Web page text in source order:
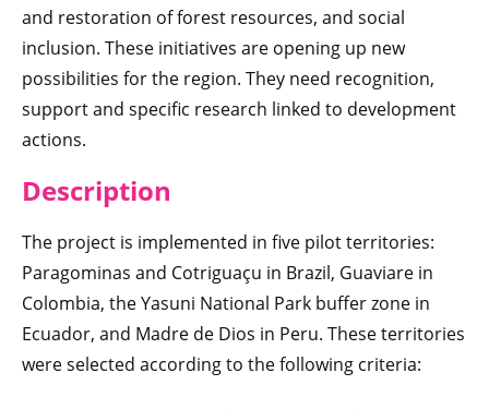
and restoration of forest resources, and social
inclusion. These initiatives are opening up new
possibilities for the region. They need recognition,
support and specific research linked to development
actions.
Description
The project is implemented in five pilot territories:
Paragominas and Cotriguaçu in Brazil, Guaviare in
Colombia, the Yasuni National Park buffer zone in
Ecuador, and Madre de Dios in Peru. These territories
were selected according to the following criteria: